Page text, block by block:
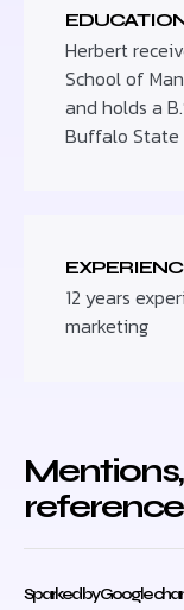
Herbert
School of
and holds a
Buffalo State
12 years
marketing
Sparked by Google